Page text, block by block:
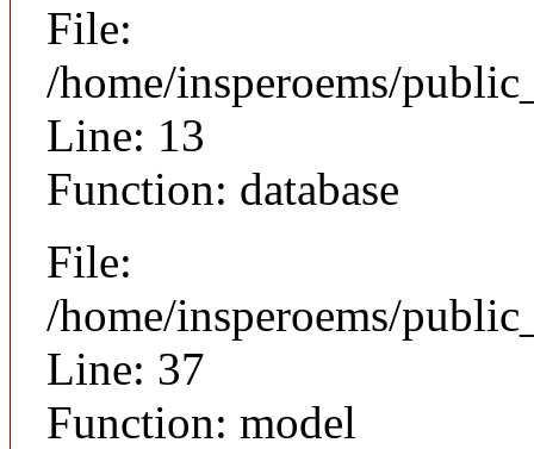
File:
/home/insperoems/
Line: 13
Function: database
File:
/home/insperoems/
Line: 37
Function: model